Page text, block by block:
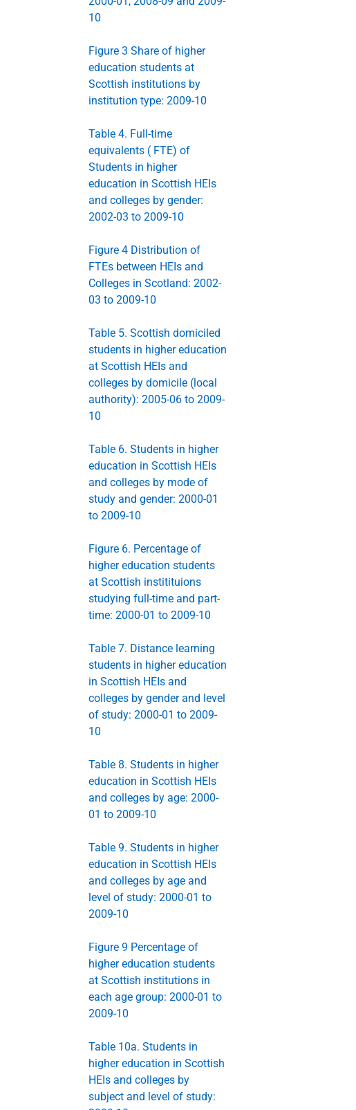
10
Figure 3 Share of higher
education students at
Scottish institutions by
institution type: 2009-10
Table 4. Full-time
equivalents ( FTE) of
Students in higher
education in Scottish HEIs
and colleges by gender:
2002-03 to 2009-10
Figure 4 Distribution of
FTEs between HEIs and
Colleges in Scotland: 2002-
03 to 2009-10
Table 5. Scottish domiciled
students in higher education
at Scottish HEIs and
colleges by domicile (local
authority): 2005-06 to 2009-
10
Table 6. Students in higher
education in Scottish HEIs
and colleges by mode of
study and gender: 2000-01
to 2009-10
Figure 6. Percentage of
higher education students
at Scottish institituions
studying full-time and part-
time: 2000-01 to 2009-10
Table 7. Distance learning
students in higher education
in Scottish HEIs and
colleges by gender and level
of study: 2000-01 to 2009-
10
Table 8. Students in higher
education in Scottish HEIs
and colleges by age: 2000-
01 to 2009-10
Table 9. Students in higher
education in Scottish HEIs
and colleges by age and
level of study: 2000-01 to
2009-10
Figure 9 Percentage of
higher education students
at Scottish institutions in
each age group: 2000-01 to
2009-10
Table 10a. Students in
higher education in Scottish
HEIs and colleges by
subject and level of study: